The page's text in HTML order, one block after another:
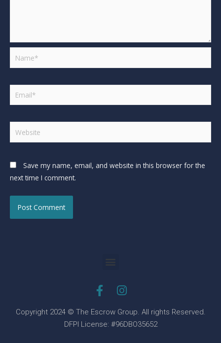
Save my name, email, and website in this browser for the
next time I comment.
Copyright 2024 © The Escrow Group. All rights Reserved.
DFPI License: #96DBO35652